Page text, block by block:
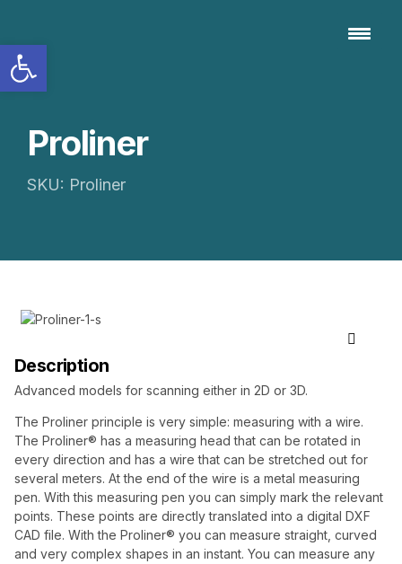
Proliner
SKU: Proliner
Description
Advanced models for scanning either in 2D or 3D.
The Proliner principle is very simple: measuring with a wire.
The Proliner® has a measuring head that can be rotated in
every direction and has a wire that can be stretched out for
several meters. At the end of the wire is a metal measuring
pen. With this measuring pen you can simply mark the relevant
points. These points are directly translated into a digital DXF
CAD file. With the Proliner® you can measure straight, curved
and very complex shapes in an instant. You can measure any
Open toolbar